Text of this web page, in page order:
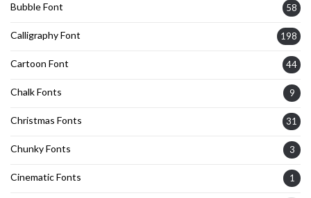
Bubble Font 58
Calligraphy Font 198
Cartoon Font 44
Chalk Fonts 9
Christmas Fonts 31
Chunky Fonts 3
Cinematic Fonts 1